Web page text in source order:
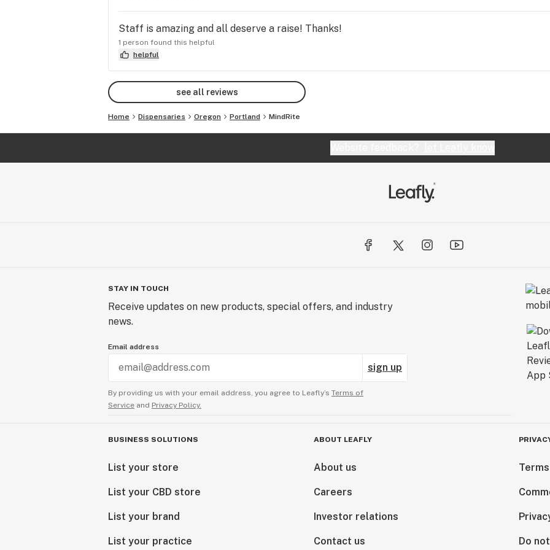
Staff is amazing and all deserve a raise! Thanks!
1 person found this helpful
helpful
see all reviews
Home Dispensaries Oregon Portland MindRite
STAY IN TOUCH
Receive updates on new products, special offers, and industry
news.
Email address
sign up
By providing us with your email address, you agree to Leafly’s Terms of
Service and Privacy Policy.
BUSINESS SOLUTIONS
List your store
List your CBD store
List your brand
List your practice
ABOUT LEAFLY
About us
Careers
Investor relations
Contact us Do